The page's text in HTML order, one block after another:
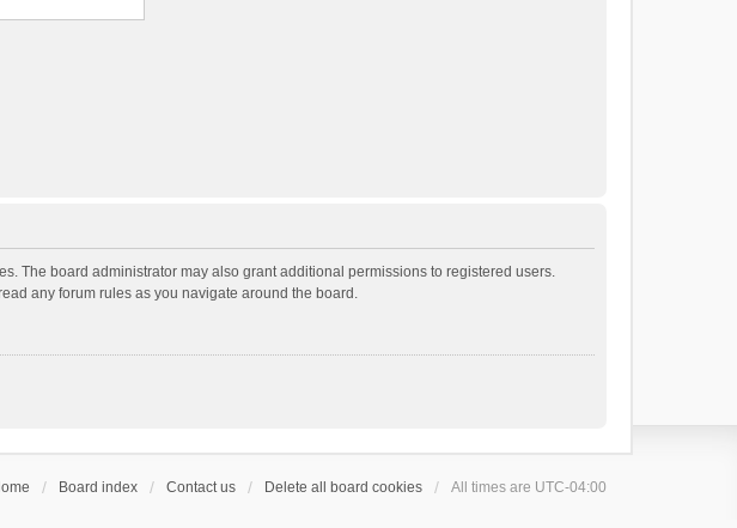
The board administrator may also grant additional permissions to registered users.
any forum rules as you navigate around the board.
Board index Contact us Delete all board cookies All times are UTC-04:00